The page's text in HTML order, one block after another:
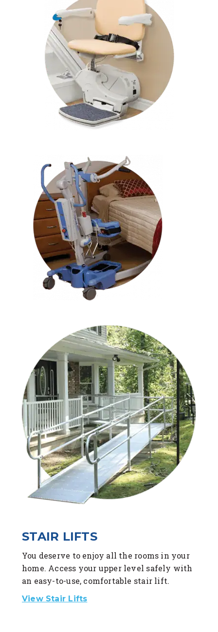
STAIR LIFTS
You deserve to enjoy all the rooms in your
home. Access your upper level safely with
an easy-to-use, comfortable stair lift.
View Stair Lifts